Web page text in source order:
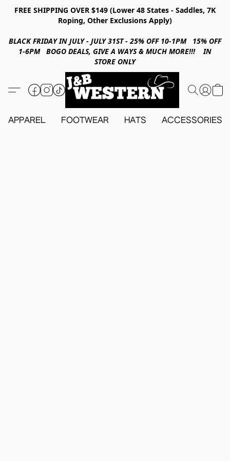
FREE SHIPPING OVER $149 (Lower 48 States - Saddles, 7K
Roping, Other Exclusions Apply)
BLACK FRIDAY IN JULY - JULY 31ST - 25% OFF 10-1PM 15% OFF
1-6PM BOGO DEALS, GIVE A WAYS & MUCH MORE!!! IN
STORE ONLY
APPAREL FOOTWEAR HATS ACCESSORIES